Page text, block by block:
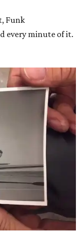
Funk
every minute of it.